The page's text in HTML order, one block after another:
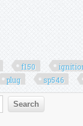
f150
plug sp546